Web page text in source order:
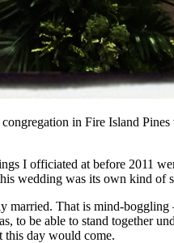
in Fire Island
I officiated at before 2011
wedding was its own kind of
married. That is mind-boggling
to be able to stand together
this day would come.